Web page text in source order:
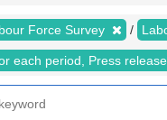
Force Survey
each period, Press